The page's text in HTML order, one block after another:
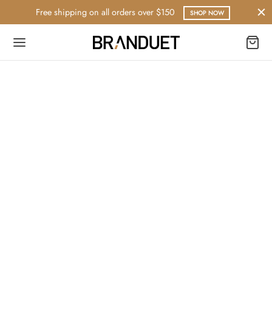
Free shipping on all orders over $150 SHOP NOW